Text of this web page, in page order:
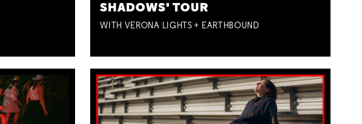
SHADOWS' TOUR
WITH VERONA LIGHTS + EARTHBOUND